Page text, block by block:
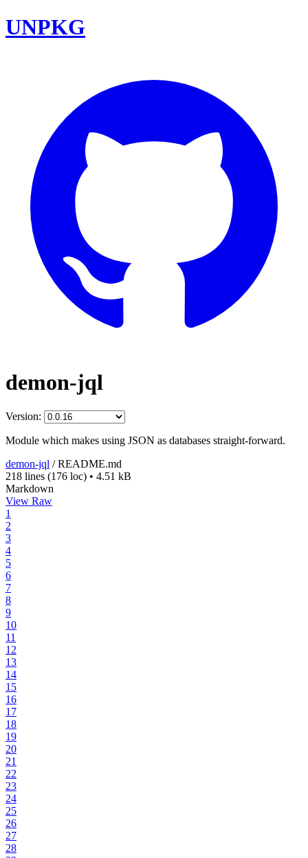
UNPKG
demon-jql
Version:
Module which makes using JSON as databases straight-forward.
demon-jql /README.md
218 lines (176 loc) • 4.51 kB
Markdown
View Raw
1
2
3
4
5
6
7
8
9
10
11
12
13
14
15
16
17
18
19
20
21
22
23
24
25
26
27
28